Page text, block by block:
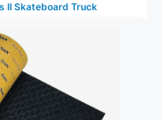
II Skateboard Truck